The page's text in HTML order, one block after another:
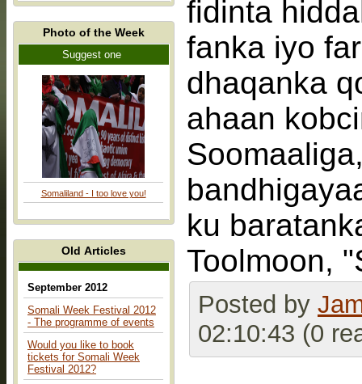
Photo of the Week
Suggest one
Somaliland - I too love you!
Old Articles
September 2012
Somali Week Festival 2012
- The programme of events
Would you like to book
tickets for Somali Week
Festival 2012?
fidinta
fanka iyo
dhaqanka
ahaan
ku
Toolmoon,
Posted by
02:10:43 (0